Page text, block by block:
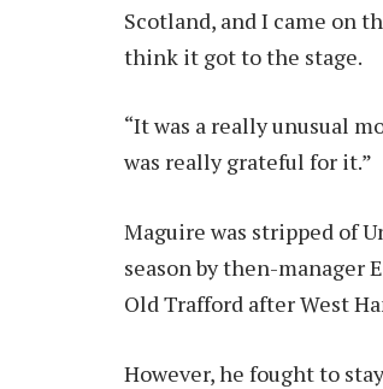
Scotland, and I came on
think it got to the stage.
“It was a really unusual
was really grateful for it.”
Maguire was stripped of
season by then-manager
Old Trafford after West
However, he fought to